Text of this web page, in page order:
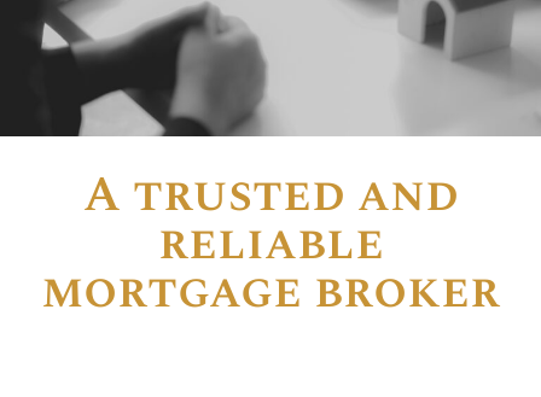
A trusted and
reliable
mortgage broker